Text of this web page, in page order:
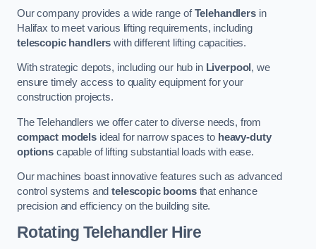
Our company provides a wide range ofTelehandlersin
Halifax to meet various lifting requirements, including
telescopic handlers with different lifting capacities.
With strategic depots, including our hub in Liverpool , we
ensure timely access to quality equipment for your
construction projects.
The Telehandlers we offer cater to diverse needs, from
compact modelsideal for narrow spaces to heavy-duty
optionscapable of lifting substantial loads with ease.
Our machines boast innovative features such as advanced
control systems andtelescopic boomsthat enhance
precision and efficiency on the building site.
Rotating Telehandler Hire